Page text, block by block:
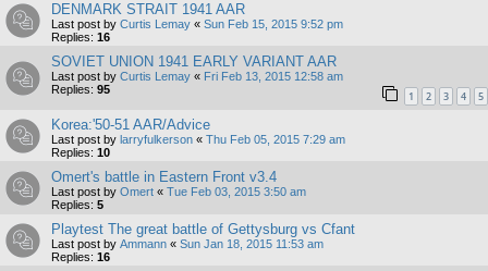
DENMARK STRAIT 1941 AAR
Last post by Curtis Lemay « Sun Feb 15, 2015 9:52 pm
Replies: 16
SOVIET UNION 1941 EARLY VARIANT AAR
Last post by Curtis Lemay « Fri Feb 13, 2015 12:58 am
Replies: 95 1 2 3 4 5
Korea:'50-51 AAR/Advice
Last post by larryfulkerson « Thu Feb 05, 2015 7:29 am
Replies: 10
Omert's battle in Eastern Front v3.4
Last post by Omert « Tue Feb 03, 2015 3:50 am
Replies: 5
Playtest The great battle of Gettysburg vs Cfant
Last post by Ammann « Sun Jan 18, 2015 11:53 am
Replies: 16